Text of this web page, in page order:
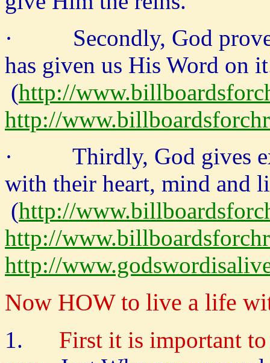
· Secondly, God
has given us His Word on
(http://
http://
· Thirdly, God gives
with their heart, mind and
(http://
http://
http://
Now HOW to live a life
1.
First it is important to